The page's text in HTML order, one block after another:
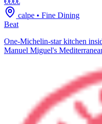
calpe • Fine Dining
Beat
One-Michelin-star kitchen
Manuel Miguel's